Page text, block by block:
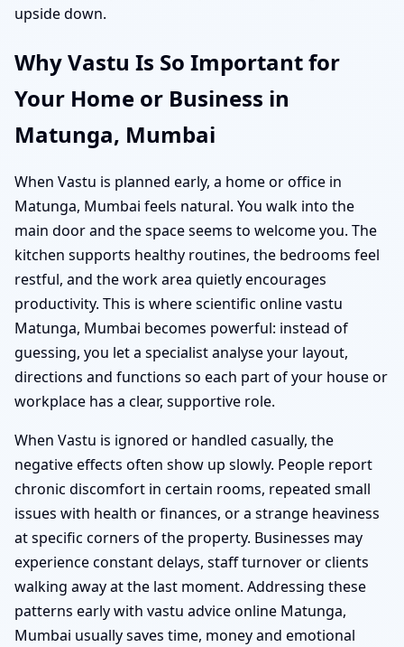
upside down.
Why Vastu Is So Important for
Your Home or Business in
Matunga, Mumbai
When Vastu is planned early, a home or office in
Matunga, Mumbai feels natural. You walk into the
main door and the space seems to welcome you. The
kitchen supports healthy routines, the bedrooms feel
restful, and the work area quietly encourages
productivity. This is where scientific online vastu
Matunga, Mumbai becomes powerful: instead of
guessing, you let a specialist analyse your layout,
directions and functions so each part of your house or
workplace has a clear, supportive role.
When Vastu is ignored or handled casually, the
negative effects often show up slowly. People report
chronic discomfort in certain rooms, repeated small
issues with health or finances, or a strange heaviness
at specific corners of the property. Businesses may
experience constant delays, staff turnover or clients
walking away at the last moment. Addressing these
patterns early with vastu advice online Matunga,
Mumbai usually saves time, money and emotional